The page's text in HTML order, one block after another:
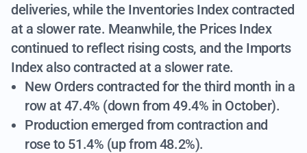
deliveries, while the Inventories Index contracted
at a slower rate. Meanwhile, the Prices Index
continued to reflect rising costs, and the Imports
Index also contracted at a slower rate.
New Orders contracted for the third month in a
row at 47.4% (down from 49.4% in October).
Production emerged from contraction and
rose to 51.4% (up from 48.2%).